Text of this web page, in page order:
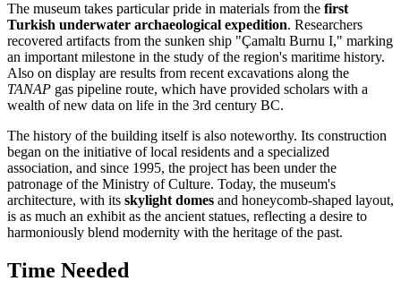
The museum takes particular pride in materials from the first
Turkish underwater archaeological expedition. Researchers
recovered artifacts from the sunken ship "Çamaltı Burnu I," marking
an important milestone in the study of the region's maritime history.
Also on display are results from recent excavations along the
TANAP gas pipeline route, which have provided scholars with a
wealth of new data on life in the 3rd century BC.
The history of the building itself is also noteworthy. Its construction
began on the initiative of local residents and a specialized
association, and since 1995, the project has been under the
patronage of the Ministry of Culture. Today, the museum's
architecture, with its skylight domes and honeycomb-shaped layout,
is as much an exhibit as the ancient statues, reflecting a desire to
harmoniously blend modernity with the heritage of the past.
Time Needed